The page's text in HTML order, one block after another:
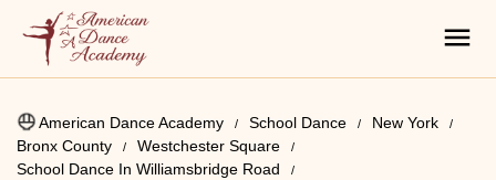
American Dance Academy School Dance
New York
Bronx County
Westchester Square
School Dance In Williamsbridge Road